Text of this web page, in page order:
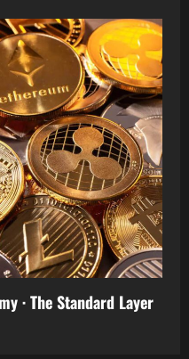
· The Standard Layer